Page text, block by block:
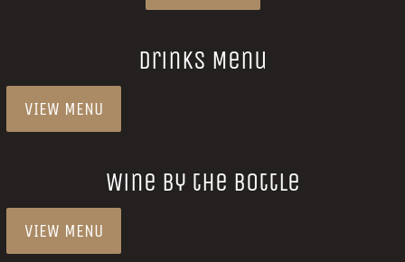
Drinks Menu
VIEW MENU
Wine by the Bottle
VIEW MENU